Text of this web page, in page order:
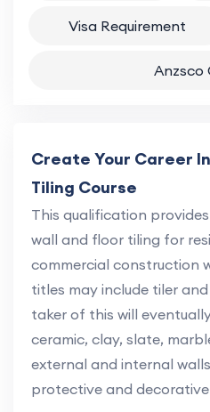
Visa Requirement
Anzsco
Create Your Career
Tiling Course
This qualification
wall and floor tiling for
commercial construction
titles may include tiler
taker of this will
ceramic, clay, slate,
external and internal
protective and decorative